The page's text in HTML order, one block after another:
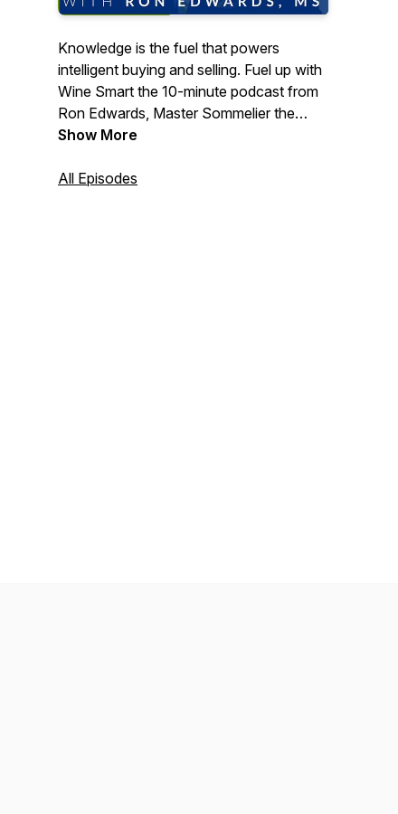
Knowledge is the fuel that powers
intelligent buying and selling. Fuel up with
Wine Smart the 10-minute podcast from
Ron Edwards, Master Sommelier the
Director of Wine Education at Winebow
access, premium information for the
Show More
All Episodes